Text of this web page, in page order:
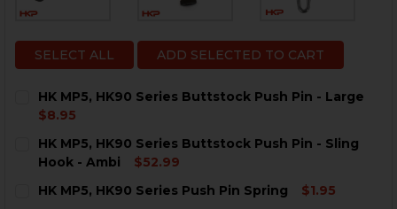
SELECT ALL ADD SELECTED TO CART
HK MP5, HK90 Series Buttstock Push Pin - Large
$8.95
STOCK:
DECREASE QUANTITY OF HK MP5, HK90 SERIES
INCREASE QUANTITY OF HK MP5, HK90
HK MP5, HK90 Series Buttstock Push Pin - Sling
Hook - Ambi
$52.99
STOCK:
HK MP5, HK90 Series Push Pin Spring
$1.95